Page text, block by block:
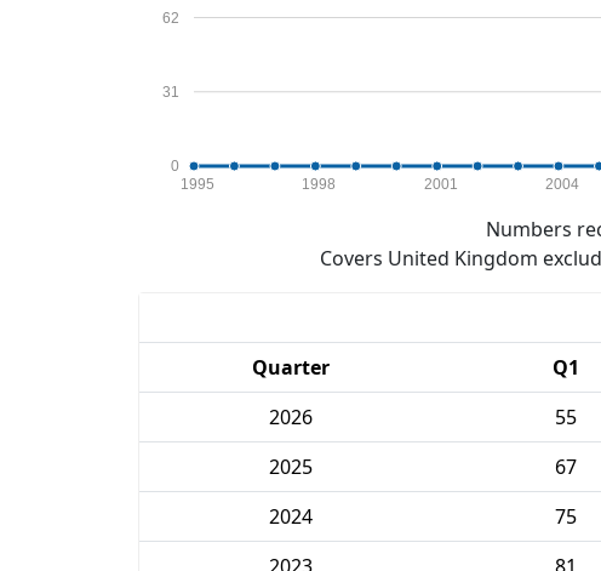
0
31
62
1995 1998 2001 2004
Numbers
Covers United Kingdom
Quarter
Q1
2026
55
2025
67
2024
75